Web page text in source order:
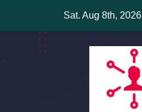
Sat. Aug 8th, 2026